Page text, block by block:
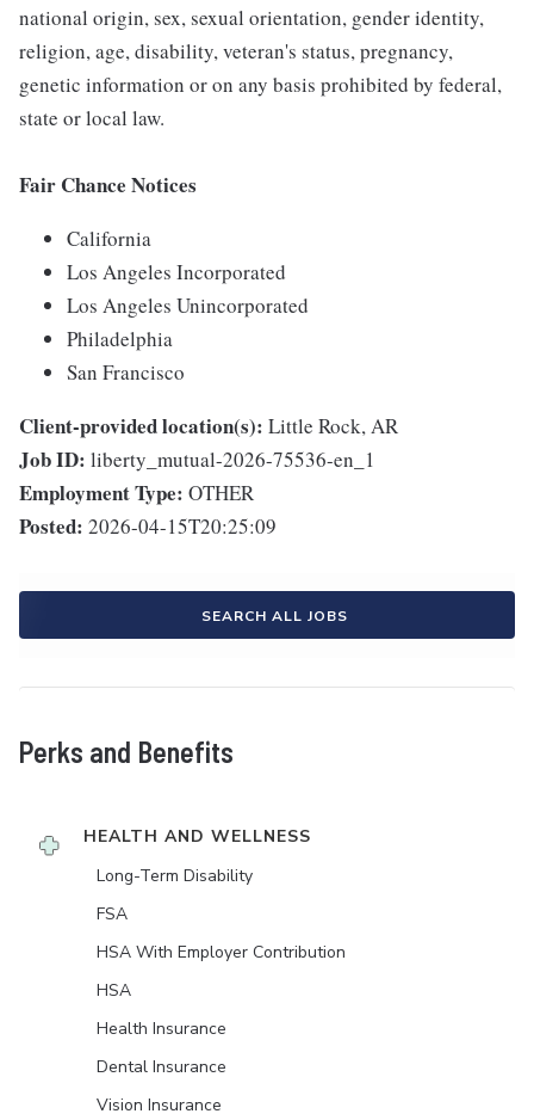
national origin, sex, sexual orientation, gender identity,
religion, age, disability, veteran's status, pregnancy,
genetic information or on any basis prohibited by federal,
state or local law.
Fair Chance Notices
California
Los Angeles Incorporated
Los Angeles Unincorporated
Philadelphia
San Francisco
Client-provided location(s): Little Rock, AR
Job ID: liberty_mutual-2026-75536-en_1
Employment Type: OTHER
Posted: 2026-04-15T20:25:09
SEARCH ALL JOBS
Perks and Benefits
HEALTH AND WELLNESS
Long-Term Disability
FSA
HSA With Employer Contribution
HSA
Health Insurance
Dental Insurance
Vision Insurance